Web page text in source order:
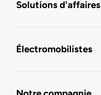
Solutions d'affaires
Électromobilistes